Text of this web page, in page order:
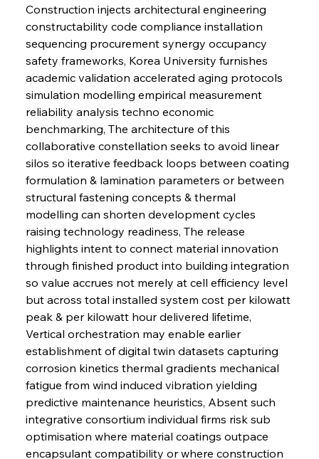
Construction injects architectural engineering
constructability code compliance installation
sequencing procurement synergy occupancy
safety frameworks, Korea University furnishes
academic validation accelerated aging protocols
simulation modelling empirical measurement
reliability analysis techno economic
benchmarking, The architecture of this
collaborative constellation seeks to avoid linear
silos so iterative feedback loops between coating
formulation & lamination parameters or between
structural fastening concepts & thermal
modelling can shorten development cycles
raising technology readiness, The release
highlights intent to connect material innovation
through finished product into building integration
so value accrues not merely at cell efficiency level
but across total installed system cost per kilowatt
peak & per kilowatt hour delivered lifetime,
Vertical orchestration may enable earlier
establishment of digital twin datasets capturing
corrosion kinetics thermal gradients mechanical
fatigue from wind induced vibration yielding
predictive maintenance heuristics, Absent such
integrative consortium individual firms risk sub
optimisation where material coatings outpace
encapsulant compatibility or where construction